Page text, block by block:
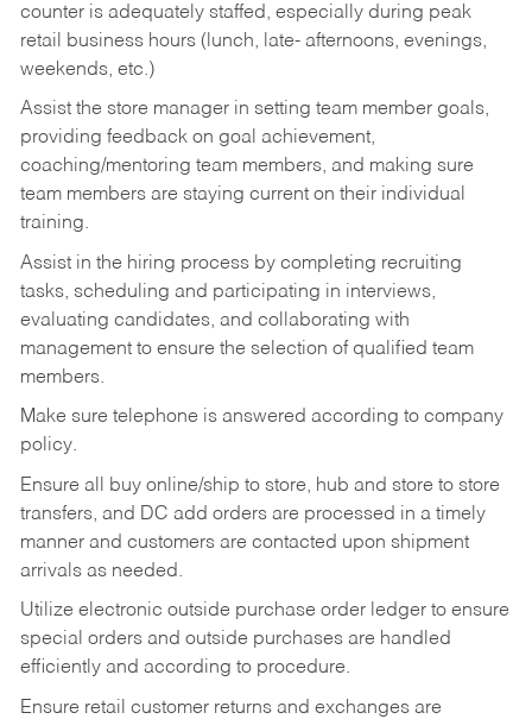
counter is adequately staffed, especially during peak
retail business hours (lunch, late- afternoons, evenings,
weekends, etc.)
Assist the store manager in setting team member goals,
providing feedback on goal achievement,
coaching/mentoring team members, and making sure
team members are staying current on their individual
training.
Assist in the hiring process by completing recruiting
tasks, scheduling and participating in interviews,
evaluating candidates, and collaborating with
management to ensure the selection of qualified team
members.
Make sure telephone is answered according to company
policy.
Ensure all buy online/ship to store, hub and store to store
transfers, and DC add orders are processed in a timely
manner and customers are contacted upon shipment
arrivals as needed.
Utilize electronic outside purchase order ledger to ensure
special orders and outside purchases are handled
efficiently and according to procedure.
Ensure retail customer returns and exchanges are